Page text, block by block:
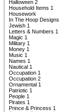
Halloween 2
Household Items 1
Housework
In The Hoop Designs
Jewish 1
Letters & Numbers 1
Magic 1
Military 1
Money 1
Music 1
Names 1
Nautical 1
Occupation 1
Occupation 2
Ornamental 1
Patriotic 1
People 1
Pirates 1
Prince & Princess 1